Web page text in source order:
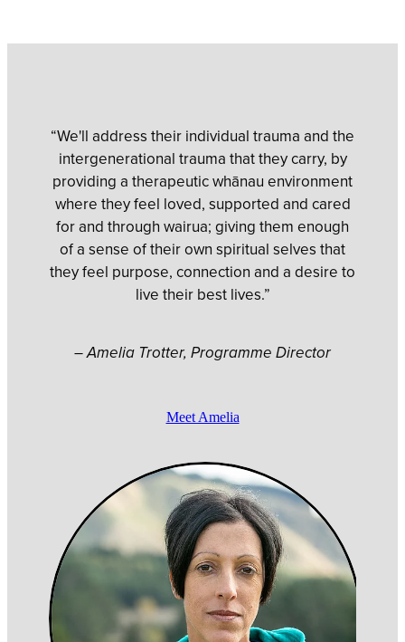
“We'll address their individual trauma and the
intergenerational trauma that they carry, by
providing a therapeutic whānau environment
where they feel loved, supported and cared
for and through wairua; giving them enough
of a sense of their own spiritual selves that
they feel purpose, connection and a desire to
live their best lives.”
– Amelia Trotter, Programme Director
Meet Amelia